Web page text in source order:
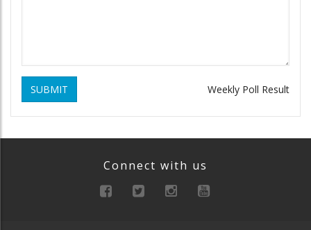
SUBMIT Weekly Poll Result
Connect with us